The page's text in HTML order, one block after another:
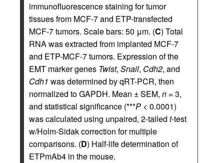
immunofluorescence staining for tumor
tissues from MCF-7 and ETP-transfected
MCF-7 tumors. Scale bars: 50 μm. (C) Total
RNA was extracted from implanted MCF-7
and ETP-MCF-7 tumors. Expression of the
EMT marker genes Twist, Snail, Cdh2, and
Cdh1 was determined by qRT-PCR, then
normalized to GAPDH. Mean ± SEM, n = 3,
and statistical significance (***P < 0.0001)
was calculated using unpaired, 2-tailed t-test
w/Holm-Sidak correction for multiple
comparisons. (D) Half-life determination of
ETPmAb4 in the mouse.